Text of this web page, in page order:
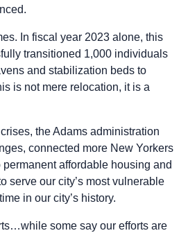
In fiscal year 2023 alone, this
transitioned 1,000 individuals
and stabilization beds to
is not mere relocation, it is a
the Adams administration
connected more New Yorkers
affordable housing and
serve our city’s most vulnerable
in our city’s history.
some say our efforts are